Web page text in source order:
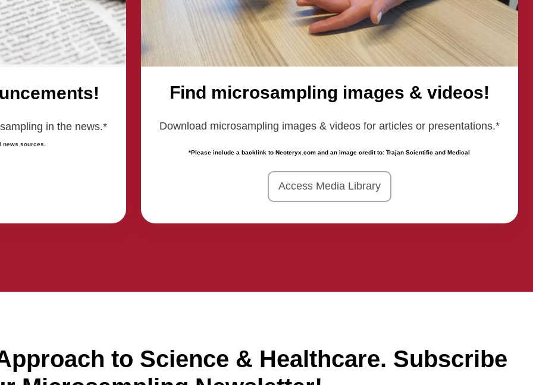
in the news.*
sources.
Find microsampling images & videos!
Download microsampling images & videos for articles or presentations.*
*Please include a backlink to Neoteryx.com and an image credit to: Trajan Scientific and Medical
Access Media Library
to Science & Healthcare. Subscribe